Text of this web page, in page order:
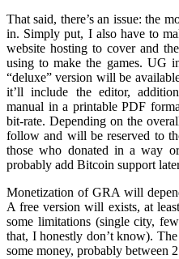
That said, there’s an issue: the
in. Simply put, I also have to
website hosting to cover and
using to make the games. UG
“deluxe” version will be
it’ll include the editor,
manual in a printable PDF
bit-rate. Depending on the
follow and will be reserved to
those who donated in a way
probably add Bitcoin support
Monetization of GRA will
A free version will exists, at
some limitations (single city,
that, I honestly don’t know).
some money, probably between